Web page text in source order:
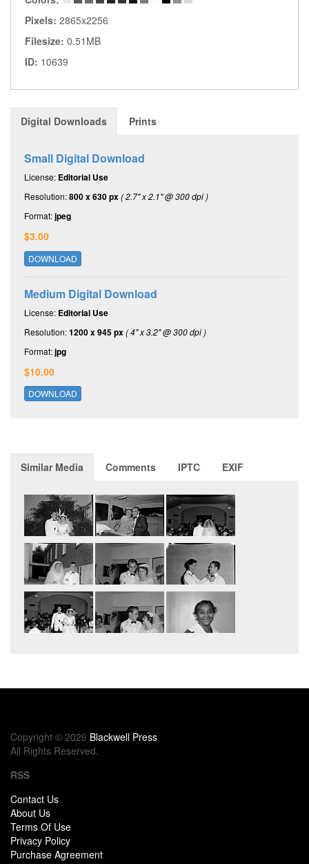
Pixels: 2865x2256
Filesize: 0.51MB
ID: 10639
Digital Downloads Prints
Small Digital Download
License: Editorial Use
Resolution:800 x 630 px( 2.7" x 2.1" @ 300 dpi )
Format:jpeg
$3.00
DOWNLOAD
Medium Digital Download
License: Editorial Use
Resolution:1200 x 945 px( 4" x 3.2" @ 300 dpi )
Format:jpg
$10.00
DOWNLOAD
Similar Media Comments IPTC EXIF
Copyright © 2026 Blackwell Press
All Rights Reserved.
RSS
Contact Us
About Us
Terms Of Use
Privacy Policy
Purchase Agreement